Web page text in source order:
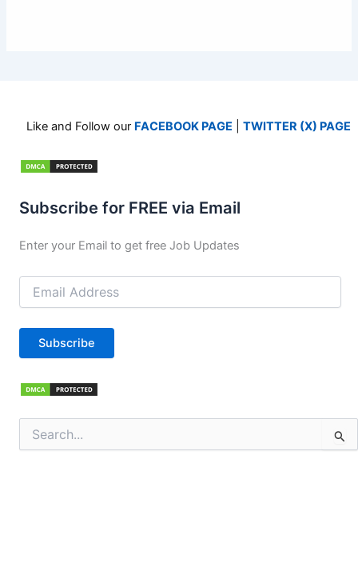
Like and Follow our FACEBOOK PAGE TWITTER (X) PAGE
Subscribe for FREE via Email
Enter your Email to get free Job Updates
Email
Address
Subscribe
for: